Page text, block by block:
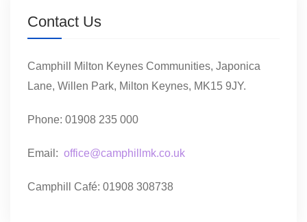
Contact Us
Camphill Milton Keynes Communities, Japonica
Lane, Willen Park, Milton Keynes, MK15 9JY.
Phone: 01908 235 000
Email: office@camphillmk.co.uk
Camphill Café: 01908 308738